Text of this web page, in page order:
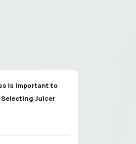
Is Important to
Selecting Juicer